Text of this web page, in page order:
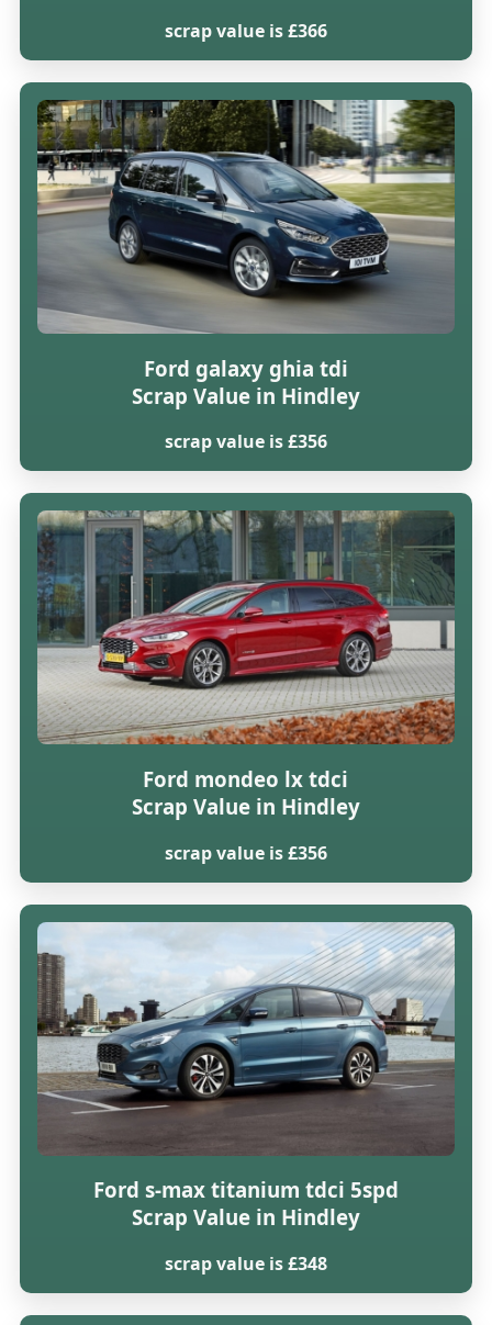
scrap value is £366
Ford galaxy ghia tdi
Scrap Value in Hindley
scrap value is £356
Ford mondeo lx tdci
Scrap Value in Hindley
scrap value is £356
Ford s-max titanium tdci 5spd
Scrap Value in Hindley
scrap value is £348